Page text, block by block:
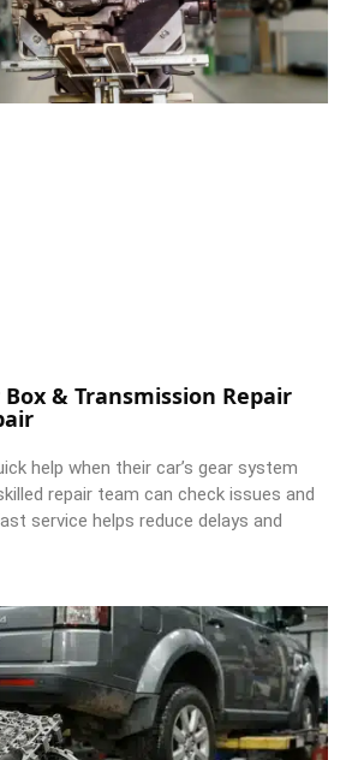
& Transmission Repair
help when their car’s gear system
repair team can check issues and
service helps reduce delays and